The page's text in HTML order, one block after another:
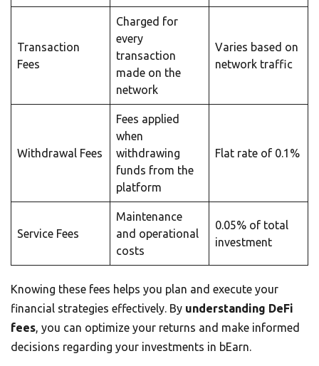
Transaction
Fees
Charged for
every
transaction
made on the
network
Varies based on
network traffic
Withdrawal Fees
Fees applied
when
withdrawing
funds from the
platform
Flat rate of 0.1%
Service Fees
Maintenance
and operational
costs
0.05% of total
investment
Knowing these fees helps you plan and execute your
financial strategies effectively. By understanding DeFi
fees, you can optimize your returns and make informed
decisions regarding your investments in bEarn.